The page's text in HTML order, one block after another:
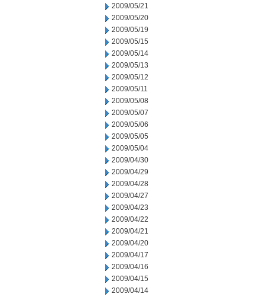
2009/05/21
2009/05/20
2009/05/19
2009/05/15
2009/05/14
2009/05/13
2009/05/12
2009/05/11
2009/05/08
2009/05/07
2009/05/06
2009/05/05
2009/05/04
2009/04/30
2009/04/29
2009/04/28
2009/04/27
2009/04/23
2009/04/22
2009/04/21
2009/04/20
2009/04/17
2009/04/16
2009/04/15
2009/04/14